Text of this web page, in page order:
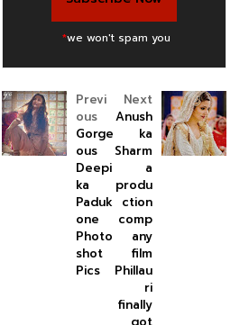
*we won't spam you
Next
Anush
ka
Sharm
a
produ
ction
comp
any
film
Phillau
ri
finally
Previ
ous
Gorge
ous
Deepi
ka
Paduk
one
Photo
shot
Pics